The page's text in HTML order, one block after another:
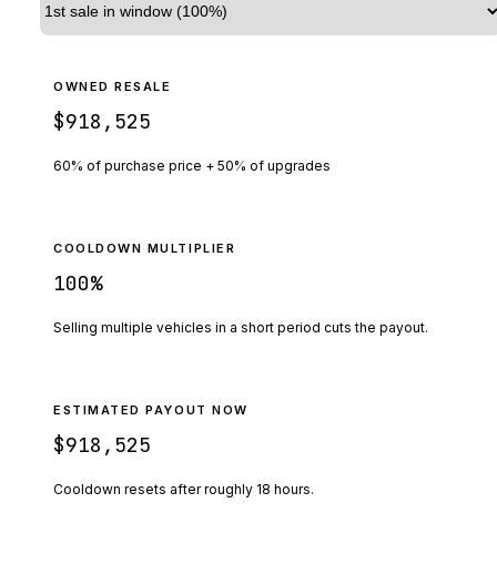
OWNED RESALE
$918,525
60% of purchase price + 50% of upgrades
COOLDOWN MULTIPLIER
100%
Selling multiple vehicles in a short period cuts the payout.
ESTIMATED PAYOUT NOW
$918,525
Cooldown resets after roughly 18 hours.